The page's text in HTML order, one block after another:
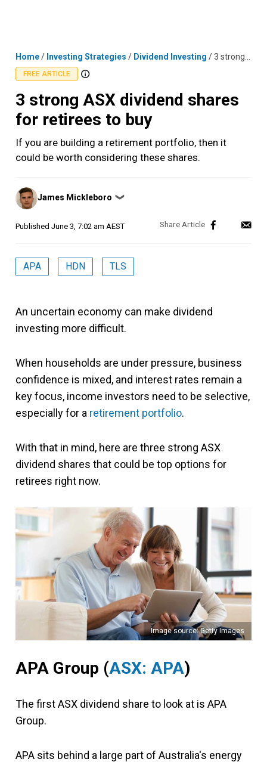
Home/ Investing Strategies / Dividend Investing /3 strong ASX dividend shares for retirees to buy
FREE ARTICLE
3 strong ASX dividend shares
for retirees to buy
If you are building a retirement portfolio, then it
could be worth considering these shares.
Posted
by
James Mickleboro ❯
Published June 3, 7:02 am AEST
APA HDN TLS
An uncertain economy can make dividend
investing more difficult.
When households are under pressure, business
confidence is mixed, and interest rates remain a
key focus, income investors need to be selective,
especially for a retirement portfolio.
With that in mind, here are three strong ASX
dividend shares that could be top options for
retirees right now.
Image source: Getty Images
APA Group (ASX: APA)
The first ASX dividend share to look at is APA
Group.
APA sits behind a large part of Australia's energy